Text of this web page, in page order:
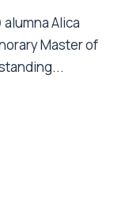
Alica
Master of